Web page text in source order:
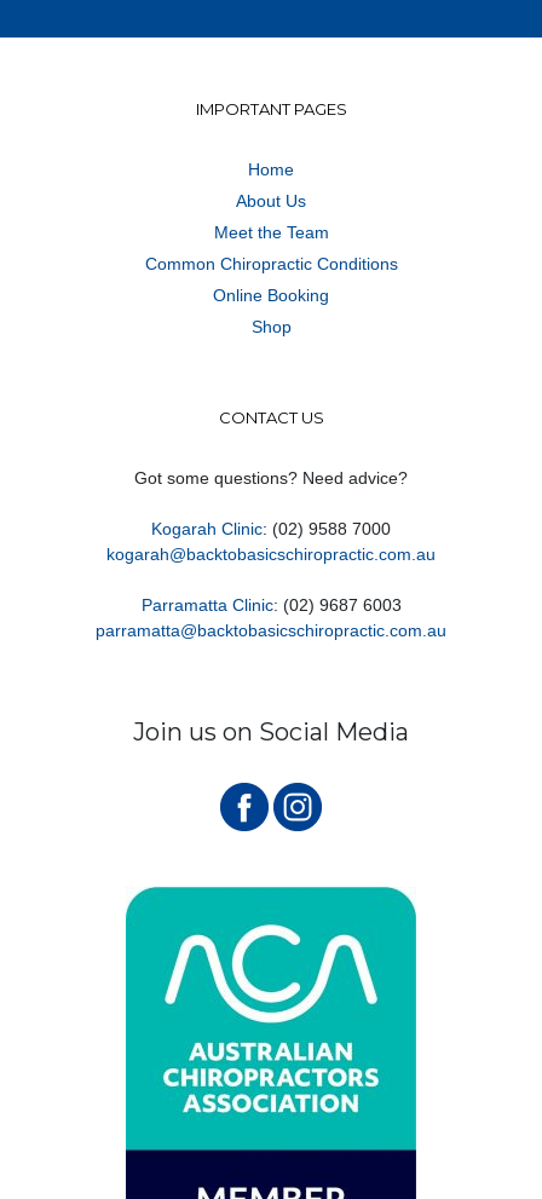
IMPORTANT PAGES
Home
About Us
Meet the Team
Common Chiropractic Conditions
Online Booking
Shop
CONTACT US
Got some questions? Need advice?
Kogarah Clinic: (02) 9588 7000
kogarah@backtobasicschiropractic.com.au
Parramatta Clinic: (02) 9687 6003
parramatta@backtobasicschiropractic.com.au
Join us on Social Media